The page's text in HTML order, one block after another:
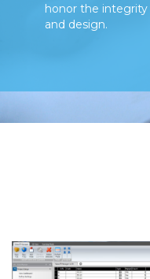
honor the
and design.